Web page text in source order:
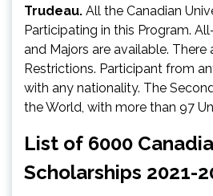
Trudeau. All the Canadian
Participating in this Program.
and Majors are available.
Restrictions. Participant from
with any nationality. The
the World, with more than 97
List of 6000
Scholarships 2021-